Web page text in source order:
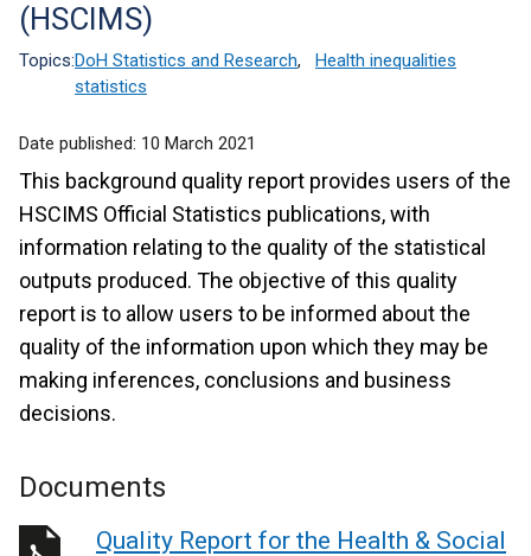
(HSCIMS)
Topics:DoH Statistics and Research,
Health inequalities
statistics
Date published: 10 March 2021
This background quality report provides users of the
HSCIMS Official Statistics publications, with
information relating to the quality of the statistical
outputs produced. The objective of this quality
report is to allow users to be informed about the
quality of the information upon which they may be
making inferences, conclusions and business
decisions.
Documents
Quality Report for the Health & Social